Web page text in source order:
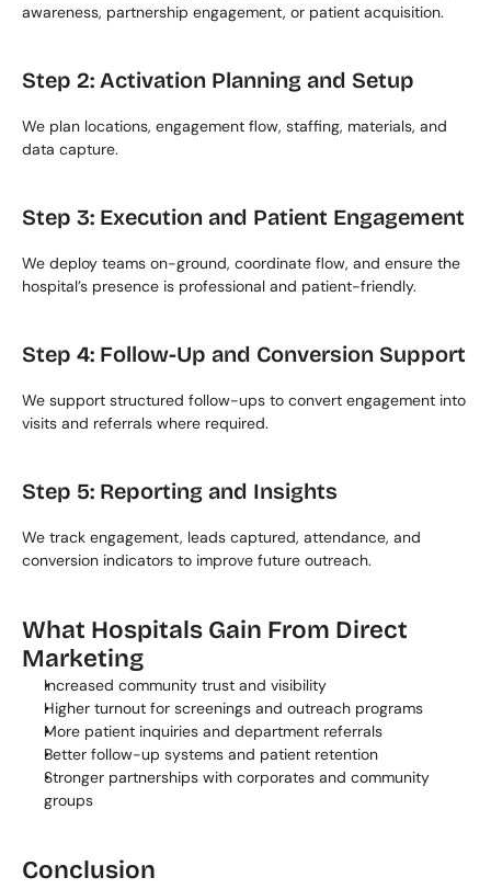
awareness, partnership engagement, or patient acquisition.
Step 2: Activation Planning and Setup
We plan locations, engagement flow, staffing, materials, and
data capture.
Step 3: Execution and Patient Engagement
We deploy teams on-ground, coordinate flow, and ensure the
hospital’s presence is professional and patient-friendly.
Step 4: Follow-Up and Conversion Support
We support structured follow-ups to convert engagement into
visits and referrals where required.
Step 5: Reporting and Insights
We track engagement, leads captured, attendance, and
conversion indicators to improve future outreach.
What Hospitals Gain From Direct
Marketing
Increased community trust and visibility
Higher turnout for screenings and outreach programs
More patient inquiries and department referrals
Better follow-up systems and patient retention
Stronger partnerships with corporates and community
groups
Conclusion